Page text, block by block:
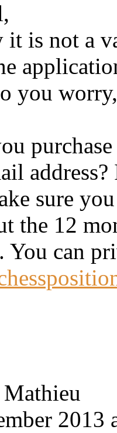
it is not a
you
sure
the 12
You can
2013